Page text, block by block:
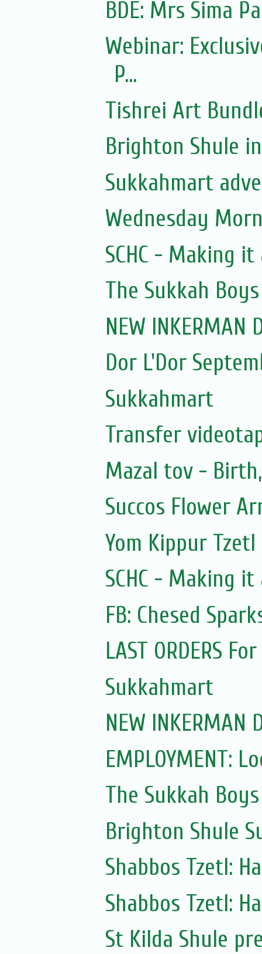
Webinar:
P...
Tishrei Art
Brighton Shule
Sukkahmart
Wednesday
SCHC - Making
The Sukkah
NEW INKERMAN
Dor L'Dor
Sukkahmart
Transfer
Mazal tov -
Succos Flower
Yom Kippur Tzetl
SCHC - Making
FB: Chesed
LAST ORDERS
Sukkahmart
NEW INKERMAN
EMPLOYMENT:
The Sukkah
Brighton Shule
Shabbos Tzetl:
Shabbos Tzetl:
St Kilda Shule